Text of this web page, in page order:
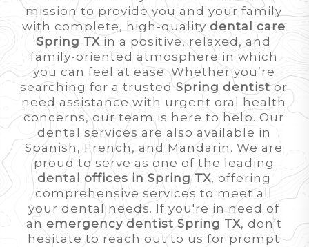
mission to provide you and your family
with complete, high-quality dental care
Spring TX in a positive, relaxed, and
family-oriented atmosphere in which
you can feel at ease. Whether you’re
searching for a trustedSpring dentistor
need assistance with urgent oral health
concerns, our team is here to help. Our
dental services are also available in
Spanish, French, and Mandarin. We are
proud to serve as one of the leading
dental offices in Spring TX, offering
comprehensive services to meet all
your dental needs. If you're in need of
an emergency dentist Spring TX, don't
hesitate to reach out to us for prompt